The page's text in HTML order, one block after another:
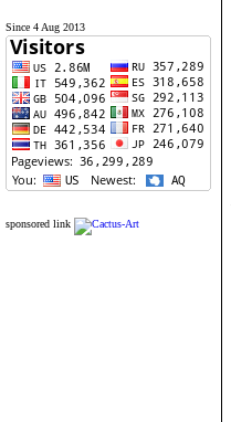
Since 4 Aug 2013
sponsored link